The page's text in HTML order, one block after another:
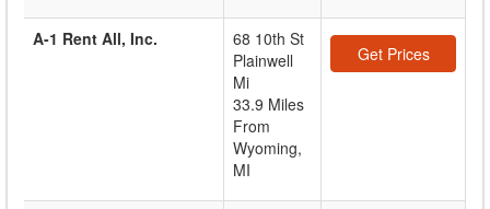
A-1 Rent All, Inc.
68 10th St
Plainwell
Mi
33.9 Miles
From
Wyoming,
MI
Get Prices